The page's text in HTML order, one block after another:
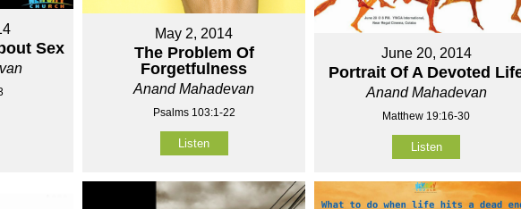
Sex
May 2, 2014
The Problem Of
Forgetfulness
Anand Mahadevan
Psalms 103:1-22
Listen
June 20, 2014
Portrait Of A Devoted
Anand Mahadevan
Matthew 19:16-30
Listen